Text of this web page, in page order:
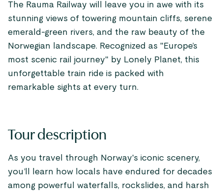
The Rauma Railway will leave you in awe with its
stunning views of towering mountain cliffs, serene
emerald-green rivers, and the raw beauty of the
Norwegian landscape. Recognized as "Europe’s
most scenic rail journey" by Lonely Planet, this
unforgettable train ride is packed with
remarkable sights at every turn.
Tour description
As you travel through Norway's iconic scenery,
you’ll learn how locals have endured for decades
among powerful waterfalls, rockslides, and harsh